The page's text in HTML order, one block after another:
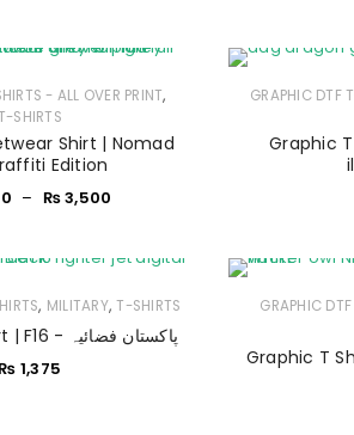
Sign in with Google
or email address
- ALL OVER PRINT,
SHIRTS
Shirt | Nomad
Edition
– ₨3,500
GRAPHIC DTF
Graphic
, MILITARY,T-SHIRTS
Graphic T Shirt | F16 - پاکستان فضائیہ
1,375
GRAPHIC
Graphic T